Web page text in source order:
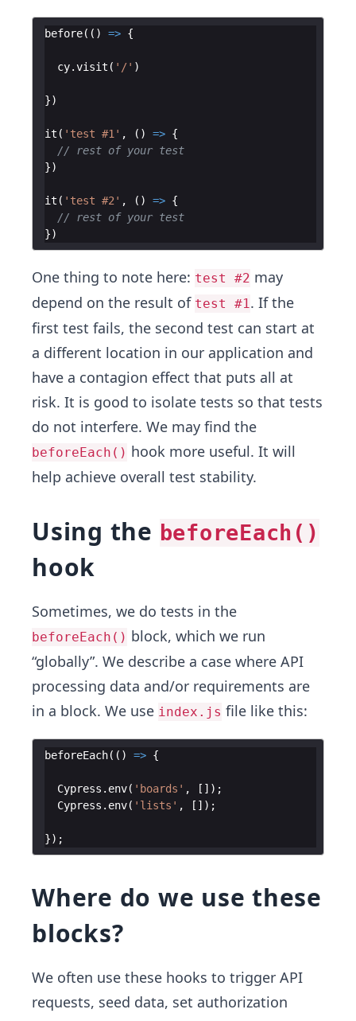
before( ( ) => {
cy.visit ( '/' )
})
it ( 'test #1' , ( ) => {
// rest of your test
})
it ( 'test #2' , ( ) => {
// rest of your test
})
One thing to note here: test #2 may
depend on the result of test #1. If the
first test fails, the second test can start at
a different location in our application and
have a contagion effect that puts all at
risk. It is good to isolate tests so that tests
do not interfere. We may find the
beforeEach() hook more useful. It will
help achieve overall test stability.
Using the beforeEach()
hook
Sometimes, we do tests in the
beforeEach() block, which we run
“globally”. We describe a case where API
processing data and/or requirements are
in a block. We use index.js file like this:
beforeEach( ( ) => {
Cypress . env( 'boards' , [ ]) ;
Cypress . env( 'lists' , [ ]) ;
}) ;
Where do we use these
blocks?
We often use these hooks to trigger API
requests, seed data, set authorization